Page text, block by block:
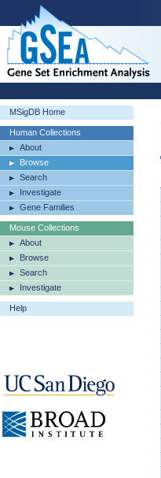
MSigDB Home
Human Collections
About
Browse
Search
Investigate
Gene Families
Mouse Collections
About
Browse
Search
Investigate
Help